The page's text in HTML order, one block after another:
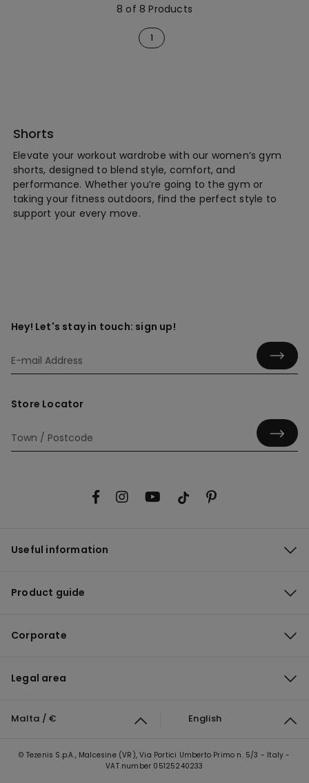
8 of 8 Products
1
Shorts
Elevate your workout wardrobe with our women’s gym
shorts, designed to blend style, comfort, and
performance. Whether you’re going to the gym or
taking your fitness outdoors, find the perfect style to
support your every move.
Hey! Let's stay in touch: sign up!
Store Locator
Useful information
Product guide
Corporate
Legal area
Malta / € English
© Tezenis S.p.A., Malcesine (VR), Via Portici Umberto Primo n. 5/3 - Italy -
VAT number 05125240233